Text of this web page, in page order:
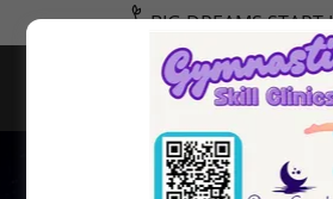
BIG DREAMS START